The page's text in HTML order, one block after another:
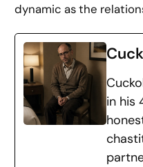
dynamic as the
in his